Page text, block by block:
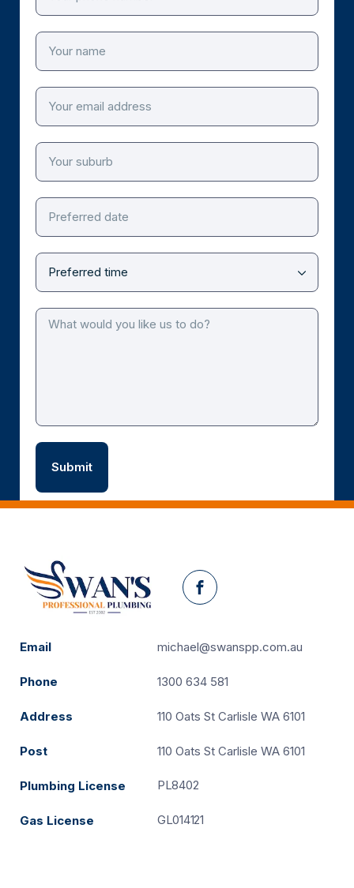
Facebook
Email michael@swanspp.com.au
Phone 1300 634 581
Address 110 Oats St Carlisle WA 6101
Post 110 Oats St Carlisle WA 6101
Plumbing License PL8402
Gas License GL014121